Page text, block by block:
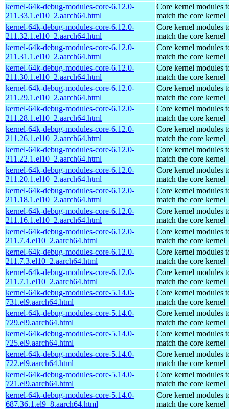
kernel-64k-debug-modules-core-6.12.0-
211.33.1.el10_2.aarch64.html
Core kernel modules
match the core kernel
kernel-64k-debug-modules-core-6.12.0-
211.32.1.el10_2.aarch64.html
Core kernel modules
match the core kernel
kernel-64k-debug-modules-core-6.12.0-
211.31.1.el10_2.aarch64.html
Core kernel modules
match the core kernel
kernel-64k-debug-modules-core-6.12.0-
211.30.1.el10_2.aarch64.html
Core kernel modules
match the core kernel
kernel-64k-debug-modules-core-6.12.0-
211.29.1.el10_2.aarch64.html
Core kernel modules
match the core kernel
kernel-64k-debug-modules-core-6.12.0-
211.28.1.el10_2.aarch64.html
Core kernel modules
match the core kernel
kernel-64k-debug-modules-core-6.12.0-
211.26.1.el10_2.aarch64.html
Core kernel modules
match the core kernel
kernel-64k-debug-modules-core-6.12.0-
211.22.1.el10_2.aarch64.html
Core kernel modules
match the core kernel
kernel-64k-debug-modules-core-6.12.0-
211.20.1.el10_2.aarch64.html
Core kernel modules
match the core kernel
kernel-64k-debug-modules-core-6.12.0-
211.18.1.el10_2.aarch64.html
Core kernel modules
match the core kernel
kernel-64k-debug-modules-core-6.12.0-
211.16.1.el10_2.aarch64.html
Core kernel modules
match the core kernel
kernel-64k-debug-modules-core-6.12.0-
211.7.4.el10_2.aarch64.html
Core kernel modules
match the core kernel
kernel-64k-debug-modules-core-6.12.0-
211.7.3.el10_2.aarch64.html
Core kernel modules
match the core kernel
kernel-64k-debug-modules-core-6.12.0-
211.7.1.el10_2.aarch64.html
Core kernel modules
match the core kernel
kernel-64k-debug-modules-core-5.14.0-
731.el9.aarch64.html
Core kernel modules
match the core kernel
kernel-64k-debug-modules-core-5.14.0-
729.el9.aarch64.html
Core kernel modules
match the core kernel
kernel-64k-debug-modules-core-5.14.0-
725.el9.aarch64.html
Core kernel modules
match the core kernel
kernel-64k-debug-modules-core-5.14.0-
722.el9.aarch64.html
Core kernel modules
match the core kernel
kernel-64k-debug-modules-core-5.14.0-
721.el9.aarch64.html
Core kernel modules
match the core kernel
kernel-64k-debug-modules-core-5.14.0-
687.36.1.el9_8.aarch64.html
Core kernel modules
match the core kernel